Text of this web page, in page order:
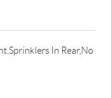
In Rear,No